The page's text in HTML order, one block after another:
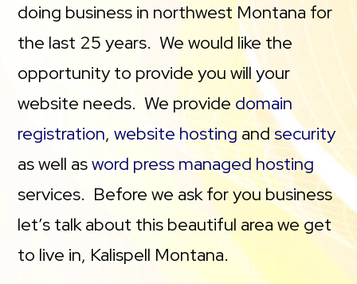
doing business in northwest Montana for
the last 25 years. We would like the
opportunity to provide you will your
website needs. We provide domain
registration,website hostingandsecurity
as well asword press managed hosting
services. Before we ask for you business
let’s talk about this beautiful area we get
to live in, Kalispell Montana.